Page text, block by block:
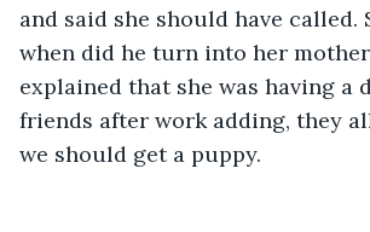
and said she should have called.
when did he turn into her
explained that she was having a
friends after work adding, they
we should get a puppy.